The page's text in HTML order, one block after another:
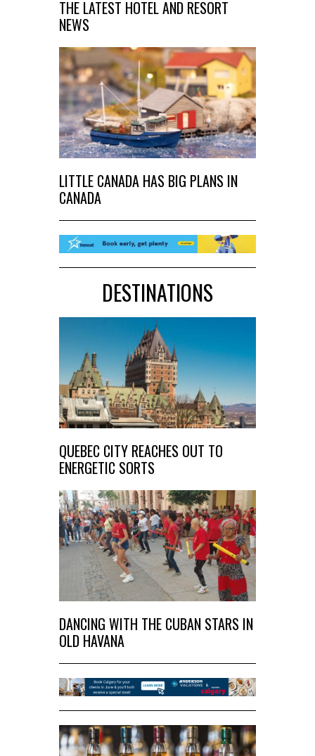
THE LATEST HOTEL AND RESORT
NEWS
LITTLE CANADA HAS BIG PLANS IN
CANADA
DESTINATIONS
QUEBEC CITY REACHES OUT TO
ENERGETIC SORTS
DANCING WITH THE CUBAN STARS IN
OLD HAVANA